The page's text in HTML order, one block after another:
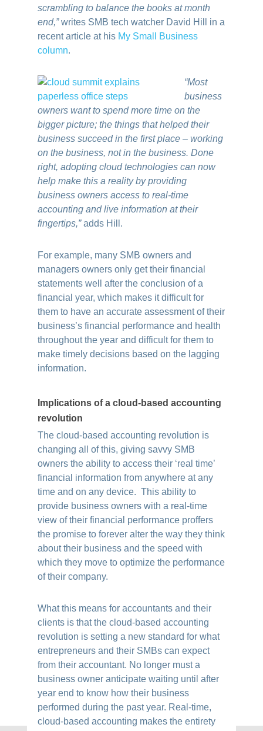
scrambling to balance the books at month
end,”writes SMB tech watcher David Hill in a
recent article at his My Small Business
column.
“Most
business
owners want to spend more time on the
bigger picture; the things that helped their
business succeed in the first place – working
on the business, not in the business. Done
right, adopting cloud technologies can now
help make this a reality by providing
business owners access to real-time
accounting and live information at their
fingertips,”adds Hill.
For example, many SMB owners and
managers owners only get their financial
statements well after the conclusion of a
financial year, which makes it difficult for
them to have an accurate assessment of their
business’s financial performance and health
throughout the year and difficult for them to
make timely decisions based on the lagging
information.
Implications of a cloud-based accounting
revolution
The cloud-based accounting revolution is
changing all of this, giving savvy SMB
owners the ability to access their ‘real time’
financial information from anywhere at any
time and on any device. This ability to
provide business owners with a real-time
view of their financial performance proffers
the promise to forever alter the way they think
about their business and the speed with
which they move to optimize the performance
of their company.
What this means for accountants and their
clients is that the cloud-based accounting
revolution is setting a new standard for what
entrepreneurs and their SMBs can expect
from their accountant. No longer must a
business owner anticipate waiting until after
year end to know how their business
performed during the past year. Real-time,
cloud-based accounting makes the entirety